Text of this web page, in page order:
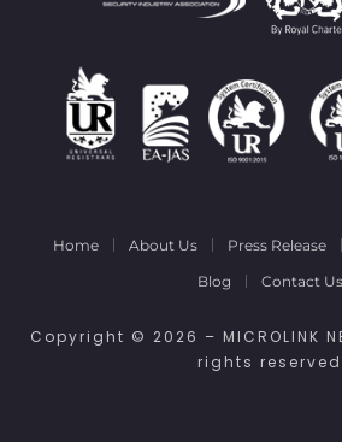
Home About Us Press Release
Blog
Contact Us
Copyright © 2026 – MICROLINK
rights reserved